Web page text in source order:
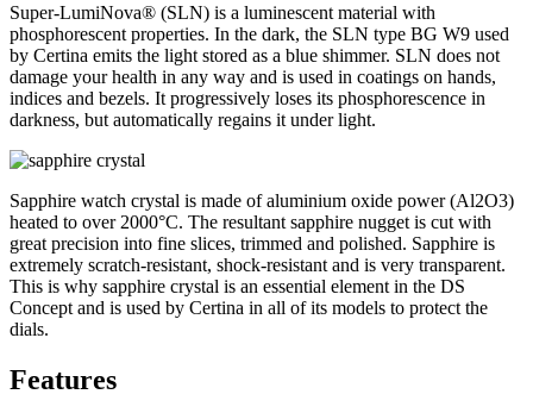
Super-LumiNova® (SLN) is a luminescent material with
phosphorescent properties. In the dark, the SLN type BG W9 used
by Certina emits the light stored as a blue shimmer. SLN does not
damage your health in any way and is used in coatings on hands,
indices and bezels. It progressively loses its phosphorescence in
darkness, but automatically regains it under light.
Sapphire watch crystal is made of aluminium oxide power (Al2O3)
heated to over 2000°C. The resultant sapphire nugget is cut with
great precision into fine slices, trimmed and polished. Sapphire is
extremely scratch-resistant, shock-resistant and is very transparent.
This is why sapphire crystal is an essential element in the DS
Concept and is used by Certina in all of its models to protect the
dials.
Features